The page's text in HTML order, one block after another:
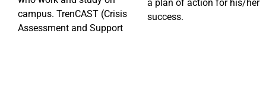
campus. TrenCAST (Crisis
Assessment and Support
a plan of action for his/her
success.